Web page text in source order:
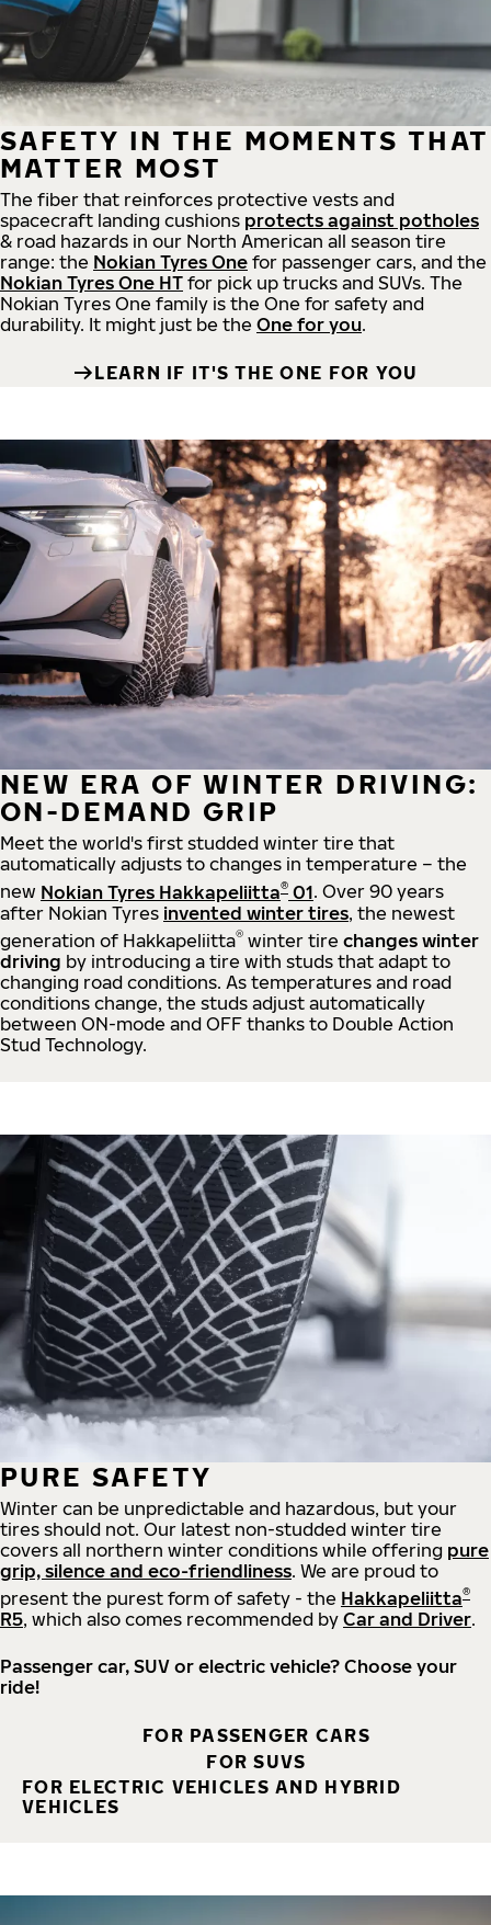
SAFETY IN THE MOMENTS THAT
MATTER MOST
The fiber that reinforces protective vests and
spacecraft landing cushions protects against potholes
& road hazards in our North American all season tire
range: the Nokian Tyres One for passenger cars, and the
Nokian Tyres One HT for pick up trucks and SUVs. The
Nokian Tyres One family is the One for safety and
durability. It might just be the One for you.
LEARN IF IT'S THE ONE FOR YOU
NEW ERA OF WINTER DRIVING:
ON-DEMAND GRIP
Meet the world's first studded winter tire that
automatically adjusts to changes in temperature – the
new Nokian Tyres Hakkapeliitta® 01. Over 90 years
after Nokian Tyres invented winter tires, the newest
generation of Hakkapeliitta® winter tire changes winter
driving by introducing a tire with studs that adapt to
changing road conditions. As temperatures and road
conditions change, the studs adjust automatically
between ON-mode and OFF thanks to Double Action
Stud Technology.
PURE SAFETY
Winter can be unpredictable and hazardous, but your
tires should not. Our latest non-studded winter tire
covers all northern winter conditions while offering pure
grip, silence and eco-friendliness. We are proud to
present the purest form of safety - the Hakkapeliitta®
R5, which also comes recommended by Car and Driver.
Passenger car, SUV or electric vehicle? Choose your
ride!
FOR PASSENGER CARS
FOR SUVS
FOR ELECTRIC VEHICLES AND HYBRID
VEHICLES